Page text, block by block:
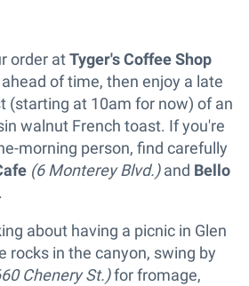
order atTyger's Coffee Shop
of time, then enjoy a late
(starting at 10am for now) of an
walnut French toast. If you're
morning person, find carefully
(6 Monterey Blvd.)and Bello
about having a picnic in Glen
rocks in the canyon, swing by
Chenery St.)for fromage,